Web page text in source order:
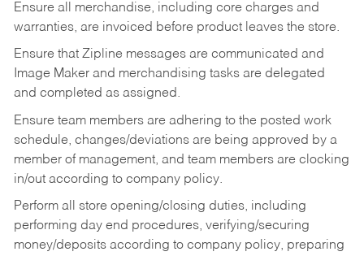
Ensure all merchandise, including core charges and
warranties, are invoiced before product leaves the store.
Ensure that Zipline messages are communicated and
Image Maker and merchandising tasks are delegated
and completed as assigned.
Ensure team members are adhering to the posted work
schedule, changes/deviations are being approved by a
member of management, and team members are clocking
in/out according to company policy.
Perform all store opening/closing duties, including
performing day end procedures, verifying/securing
money/deposits according to company policy, preparing